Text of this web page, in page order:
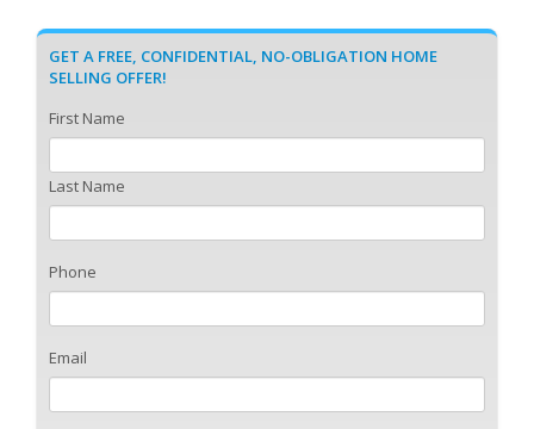
GET A FREE, CONFIDENTIAL, NO-OBLIGATION HOME
SELLING OFFER!
First Name
Last Name
Phone
Email